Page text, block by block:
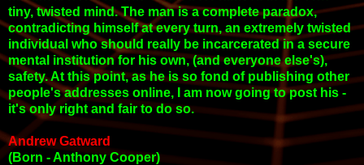
tiny, twisted mind. The man is a complete paradox,
contradicting himself at every turn, an extremely twisted
individual who should really be incarcerated in a secure
mental institution for his own, (and everyone else's),
safety. At this point, as he is so fond of publishing other
people's addresses online, I am now going to post his -
it's only right and fair to do so.
Andrew Gatward
(Born - Anthony Cooper)